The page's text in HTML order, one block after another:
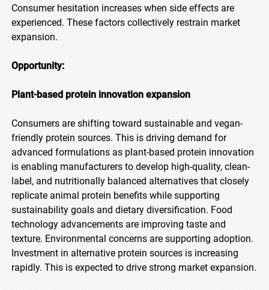
Consumer hesitation increases when side effects are
experienced. These factors collectively restrain market
expansion.
Opportunity:
Plant-based protein innovation expansion
Consumers are shifting toward sustainable and vegan-
friendly protein sources. This is driving demand for
advanced formulations as plant-based protein innovation
is enabling manufacturers to develop high-quality, clean-
label, and nutritionally balanced alternatives that closely
replicate animal protein benefits while supporting
sustainability goals and dietary diversification. Food
technology advancements are improving taste and
texture. Environmental concerns are supporting adoption.
Investment in alternative protein sources is increasing
rapidly. This is expected to drive strong market expansion.